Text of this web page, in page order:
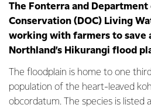
The Fonterra and Department
Conservation (DOC) Living
working with farmers to save
Northland’s Hikurangi flood
The floodplain is home to one
population of the heart-leaved
obcordatum. The species is listed